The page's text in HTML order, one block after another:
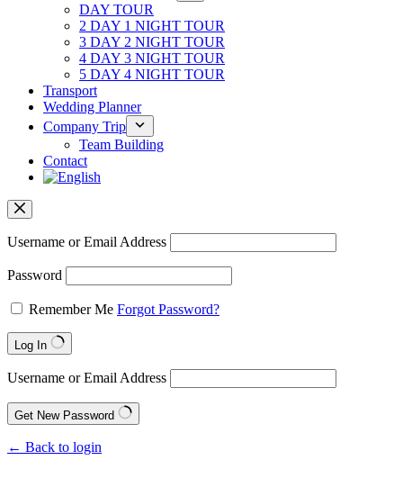
DAY TOUR
2 DAY 1 NIGHT TOUR
3 DAY 2 NIGHT TOUR
4 DAY 3 NIGHT TOUR
5 DAY 4 NIGHT TOUR
Transport
Wedding Planner
Company Trip
Team Building
Contact
Username or Email Address
Password
Remember Me Forgot Password?
Log In
Username or Email Address
Get New Password
← Back to login